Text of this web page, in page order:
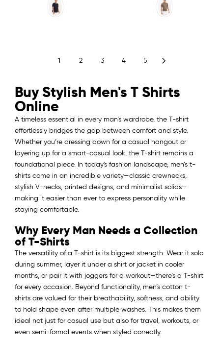
1 2 3 4 5
Buy Stylish Men's T Shirts
Online
A timeless essential in every man’s wardrobe, the T-shirt
effortlessly bridges the gap between comfort and style.
Whether you’re dressing down for a casual hangout or
layering up for a smart-casual look, the T-shirt remains a
foundational piece. In today's fashion landscape, men’s t-
shirts come in an incredible variety—classic crewnecks,
stylish V-necks, printed designs, and minimalist solids—
making it easier than ever to express personality while
staying comfortable.
Why Every Man Needs a Collection
of T-Shirts
The versatility of a T-shirt is its biggest strength. Wear it solo
during summer, layer it under a shirt or jacket in cooler
months, or pair it with joggers for a workout—there’s a T-shirt
for every occasion. Beyond functionality, men’s cotton t-
shirts are valued for their breathability, softness, and ability
to hold shape even after multiple washes. This makes them
ideal not just for casual use but also for travel, workouts, or
even semi-formal events when styled correctly.